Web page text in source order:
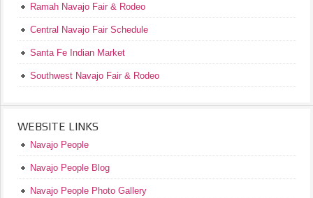
Ramah Navajo Fair & Rodeo
Central Navajo Fair Schedule
Santa Fe Indian Market
Southwest Navajo Fair & Rodeo
WEBSITE LINKS
Navajo People
Navajo People Blog
Navajo People Photo Gallery